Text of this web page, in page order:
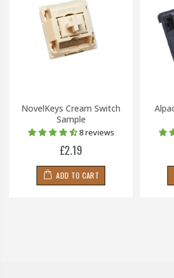
NovelKeys Cream Switch
Sample
8 reviews
£2.19
ADD TO CART